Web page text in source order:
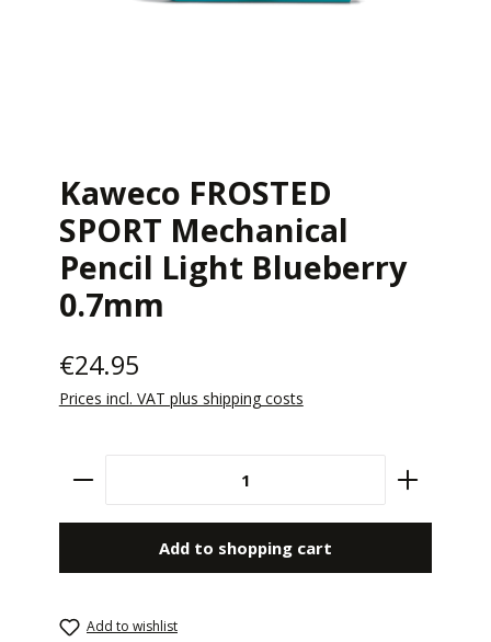
Kaweco FROSTED
SPORT Mechanical
Pencil Light Blueberry
0.7mm
€24.95
Prices incl. VAT plus shipping costs
Product Quantity: Enter the desired
Add to shopping cart
Add to wishlist